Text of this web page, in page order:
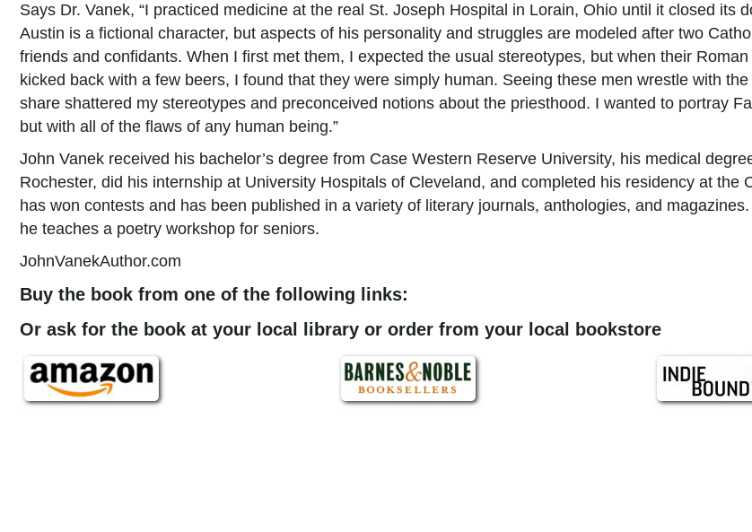
Says Dr. Vanek, “I practiced medicine at the real St. Joseph Hospital in Lorain, Ohio until it closed its
Austin is a fictional character, but aspects of his personality and struggles are modeled after two
friends and confidants. When I first met them, I expected the usual stereotypes, but when their
kicked back with a few beers, I found that they were simply human. Seeing these men wrestle with the
share shattered my stereotypes and preconceived notions about the priesthood. I wanted to portray
but with all of the flaws of any human being.”
John Vanek received his bachelor’s degree from Case Western Reserve University, his medical
Rochester, did his internship at University Hospitals of Cleveland, and completed his residency at the
has won contests and has been published in a variety of literary journals, anthologies, and
he teaches a poetry workshop for seniors.
JohnVanekAuthor.com
Buy the book from one of the following links:
Or ask for the book at your local library or order from your local bookstore